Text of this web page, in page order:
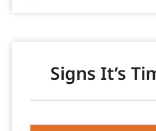
Signs It’s